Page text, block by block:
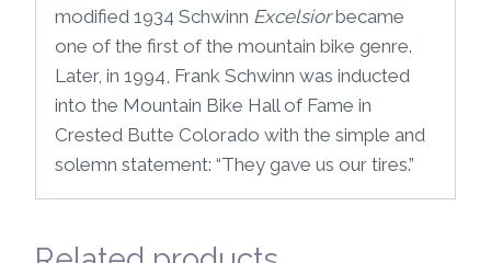
modified 1934 Schwinn Excelsiorbecame
one of the first of the mountain bike genre.
Later, in 1994, Frank Schwinn was inducted
into the Mountain Bike Hall of Fame in
Crested Butte Colorado with the simple and
solemn statement: “They gave us our tires.”